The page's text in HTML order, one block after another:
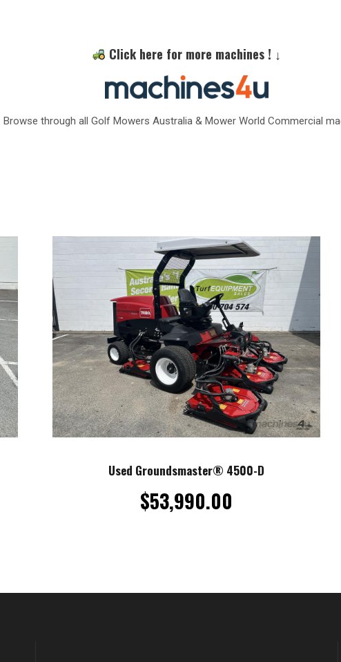
Click here for more machines ! ↓
Browse through all Golf Mowers Australia & Mower World Commercial
Used Groundsmaster® 4500-D
$53,990.00